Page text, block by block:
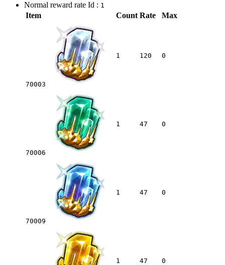
Normal reward rate Id : 1
Item Count Rate Max
70003
1 120 0
70006
1 47 0
70009
1 47 0
1 47 0